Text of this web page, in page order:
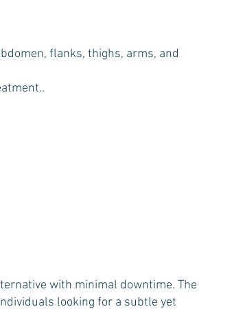
flanks, thighs, arms, and
with minimal downtime. The
looking for a subtle yet